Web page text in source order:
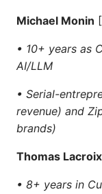
Michael Monin
• 10+ years as
AI/LLM
• Serial-
revenue) and
brands)
Thomas Lacroix
• 8+ years in